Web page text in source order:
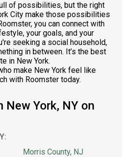
of possibilities, but the right
City make those possibilities
you can connect with
your goals, and your
seeking a social household,
in between. It’s the best
in New York.
make New York feel like
with Roomster today.
New York, NY on
Morris County, NJ